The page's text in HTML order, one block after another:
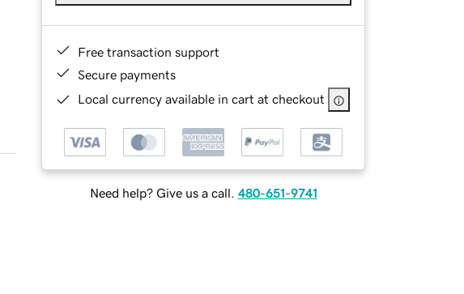
Free transaction support
Secure payments
Local currency available in cart at checkout
Need help? Give us a call. 480-651-9741